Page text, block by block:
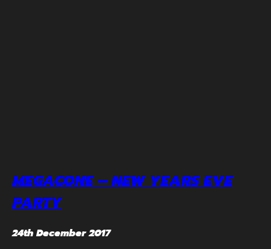
MEGACONE – NEW YEARS EVE
PARTY
24th December 2017